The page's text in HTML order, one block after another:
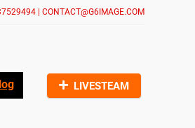
| CONTACT@G6IMAGE.COM
LIVESTEAM